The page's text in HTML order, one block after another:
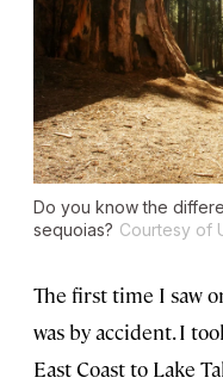
Do you know the
sequoias? Courtesy of
The first time I saw
was by accident. I
East Coast to Lake